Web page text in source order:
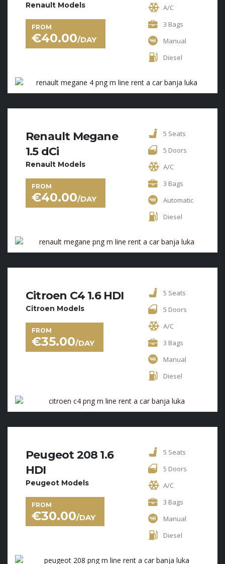
Renault Models
FROM
€40.00/DAY
A/C
3 Bags
Manual
Diesel
Renault Megane
1.5 dCi
Renault Models
FROM
€40.00/DAY
5 Seats
5 Doors
A/C
3 Bags
Automatic
Diesel
Citroen C4 1.6 HDI
Citroen Models
FROM
€35.00/DAY
5 Seats
5 Doors
A/C
3 Bags
Manual
Diesel
Peugeot 208 1.6
HDI
Peugeot Models
FROM
€30.00/DAY
5 Seats
5 Doors
A/C
3 Bags
Manual
Diesel